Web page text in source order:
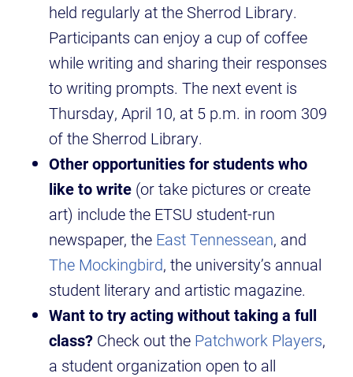
held regularly at the Sherrod Library.
Participants can enjoy a cup of coffee
while writing and sharing their responses
to writing prompts. The next event is
Thursday, April 10, at 5 p.m. in room 309
of the Sherrod Library.
Other opportunities for students who
like to write (or take pictures or create
art) include the ETSU student-run
newspaper, the East Tennessean, and
The Mockingbird, the university’s annual
student literary and artistic magazine.
Want to try acting without taking a full
class? Check out the Patchwork Players,
a student organization open to all